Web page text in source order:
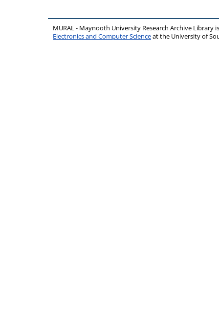
MURAL - Maynooth University Research Archive Library
Electronics and Computer Scienceat the University of